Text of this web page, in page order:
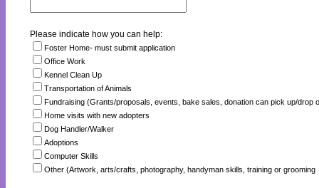
Please indicate how you can help:
Foster Home- must submit application
Office Work
Kennel Clean Up
Transportation of Animals
Fundraising (Grants/proposals, events, bake sales, donation can pick up/drop
Home visits with new adopters
Dog Handler/Walker
Adoptions
Computer Skills
Other (Artwork, arts/crafts, photography, handyman skills, training or grooming